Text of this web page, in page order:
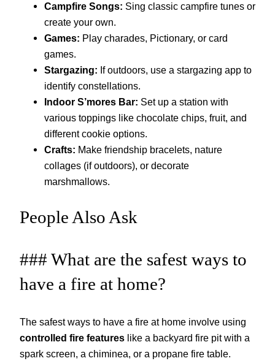
Campfire Songs: Sing classic campfire tunes or
create your own.
Games: Play charades, Pictionary, or card
games.
Stargazing: If outdoors, use a stargazing app to
identify constellations.
Indoor S’mores Bar: Set up a station with
various toppings like chocolate chips, fruit, and
different cookie options.
Crafts: Make friendship bracelets, nature
collages (if outdoors), or decorate
marshmallows.
People Also Ask
### What are the safest ways to
have a fire at home?
The safest ways to have a fire at home involve using
controlled fire features like a backyard fire pit with a
spark screen, a chiminea, or a propane fire table.